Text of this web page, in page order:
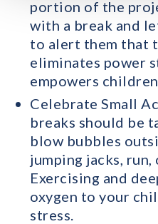
portion of the
with a break and
to alert them that
eliminates power
empowers
Celebrate Small
breaks should be
blow bubbles
jumping jacks, run,
Exercising and
oxygen to your
stress.